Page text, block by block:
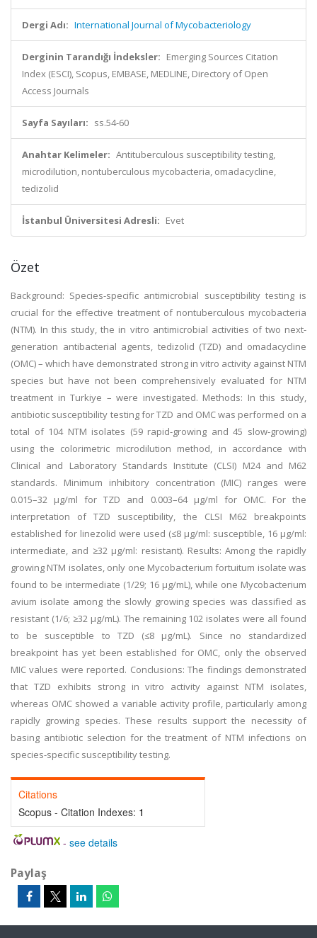
Dergi Adı: International Journal of Mycobacteriology
Derginin Tarandığı İndeksler: Emerging Sources Citation
Index (ESCI), Scopus, EMBASE, MEDLINE, Directory of Open
Access Journals
Sayfa Sayıları: ss.54-60
Anahtar Kelimeler: Antituberculous susceptibility testing,
microdilution, nontuberculous mycobacteria, omadacycline,
tedizolid
İstanbul Üniversitesi Adresli: Evet
Özet
Background: Species-specific antimicrobial susceptibility testing is
crucial for the effective treatment of nontuberculous mycobacteria
(NTM). In this study, the in vitro antimicrobial activities of two next-
generation antibacterial agents, tedizolid (TZD) and omadacycline
(OMC) – which have demonstrated strong in vitro activity against NTM
species but have not been comprehensively evaluated for NTM
treatment in Turkiye – were investigated. Methods: In this study,
antibiotic susceptibility testing for TZD and OMC was performed on a
total of 104 NTM isolates (59 rapid-growing and 45 slow-growing)
using the colorimetric microdilution method, in accordance with
Clinical and Laboratory Standards Institute (CLSI) M24 and M62
standards. Minimum inhibitory concentration (MIC) ranges were
0.015–32 µg/ml for TZD and 0.003–64 µg/ml for OMC. For the
interpretation of TZD susceptibility, the CLSI M62 breakpoints
established for linezolid were used (≤8 µg/ml: susceptible, 16 µg/ml:
intermediate, and ≥32 µg/ml: resistant). Results: Among the rapidly
growing NTM isolates, only one Mycobacterium fortuitum isolate was
found to be intermediate (1/29; 16 µg/mL), while one Mycobacterium
avium isolate among the slowly growing species was classified as
resistant (1/6; ≥32 µg/mL). The remaining 102 isolates were all found
to be susceptible to TZD (≤8 µg/mL). Since no standardized
breakpoint has yet been established for OMC, only the observed
MIC values were reported. Conclusions: The findings demonstrated
that TZD exhibits strong in vitro activity against NTM isolates,
whereas OMC showed a variable activity profile, particularly among
rapidly growing species. These results support the necessity of
basing antibiotic selection for the treatment of NTM infections on
species-specific susceptibility testing.
Citations
Scopus - Citation Indexes: 1
- see details
Paylaş